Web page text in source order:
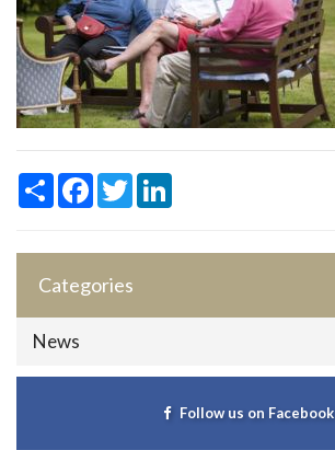
ShareFacebook
Twitter
Categories
News
Follow us on Facebook